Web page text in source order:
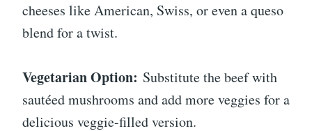
cheeses like American, Swiss, or even a queso
blend for a twist.
Vegetarian Option: Substitute the beef with
sautéed mushrooms and add more veggies for a
delicious veggie-filled version.